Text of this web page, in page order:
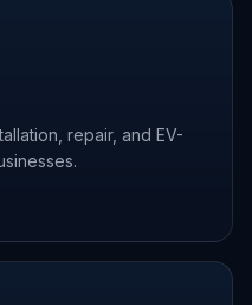
repair, and EV-